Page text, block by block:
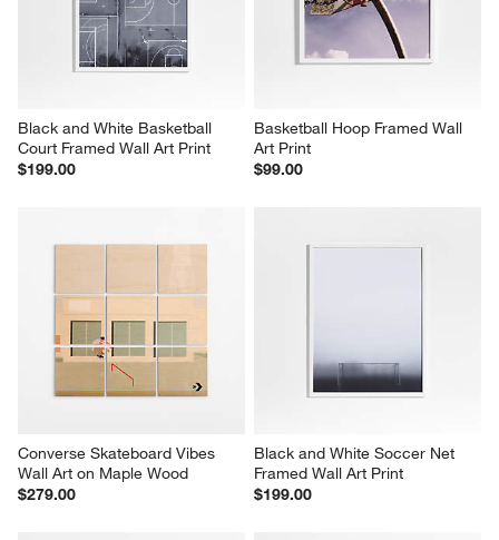
Black and White Basketball
Court Framed Wall Art Print
$199.00
Basketball Hoop Framed Wall
Art Print
$99.00
Converse Skateboard Vibes
Wall Art on Maple Wood
$279.00
Black and White Soccer Net
Framed Wall Art Print
$199.00